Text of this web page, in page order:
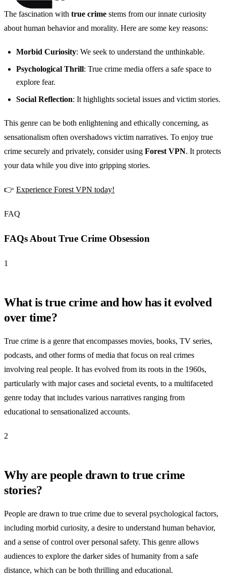
The fascination with true crime stems from our innate curiosity
about human behavior and morality. Here are some key reasons:
Morbid Curiosity: We seek to understand the unthinkable.
Psychological Thrill: True crime media offers a safe space to
explore fear.
Social Reflection: It highlights societal issues and victim stories.
This genre can be both enlightening and ethically concerning, as
sensationalism often overshadows victim narratives. To enjoy true
crime securely and privately, consider using Forest VPN. It protects
your data while you dive into gripping stories.
👉 Experience Forest VPN today!
FAQ
FAQs About True Crime Obsession
1
What is true crime and how has it evolved
over time?
True crime is a genre that encompasses movies, books, TV series,
podcasts, and other forms of media that focus on real crimes
involving real people. It has evolved from its roots in the 1960s,
particularly with major cases and societal events, to a multifaceted
genre today that includes various narratives ranging from
educational to sensationalized accounts.
2
Why are people drawn to true crime
stories?
People are drawn to true crime due to several psychological factors,
including morbid curiosity, a desire to understand human behavior,
and a sense of control over personal safety. This genre allows
audiences to explore the darker sides of humanity from a safe
distance, which can be both thrilling and educational.